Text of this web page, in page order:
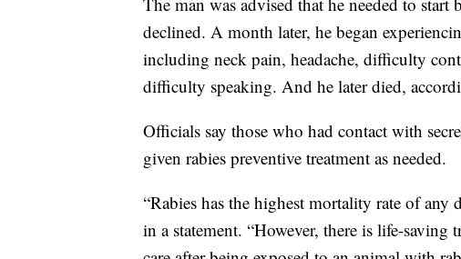
declined. A month later, he began
including neck pain, headache, difficulty
difficulty speaking. And he later died,
Officials say those who had contact with
given rabies preventive treatment as needed.
“Rabies has the highest mortality rate of
in a statement. “However, there is life-